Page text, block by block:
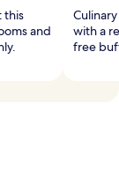
this
and
with a
free